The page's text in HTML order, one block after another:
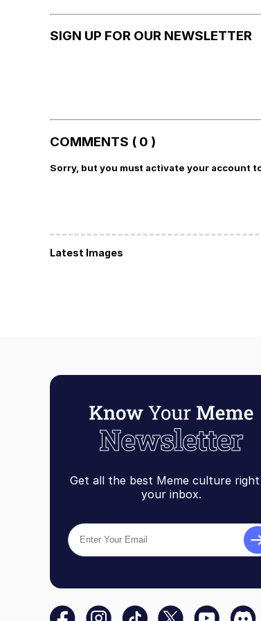
SIGN UP FOR OUR NEWSLETTER
COMMENTS ( 0 )
Sorry, but you must activate your account
Latest Images
Get all the best Meme culture
your inbox.